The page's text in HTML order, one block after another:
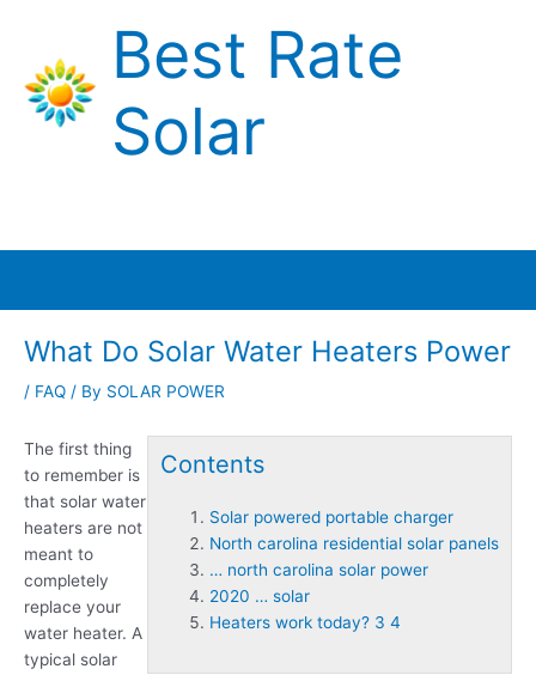
content
Best Rate
Solar
What Do Solar Water Heaters Power
/ FAQ / By SOLAR POWER
Contents
Solar powered portable charger
North carolina residential solar panels
… north carolina solar power
2020 … solar
Heaters work today? 3 4
The first thing
to remember is
that solar water
heaters are not
meant to
completely
replace your
water heater. A
typical solar